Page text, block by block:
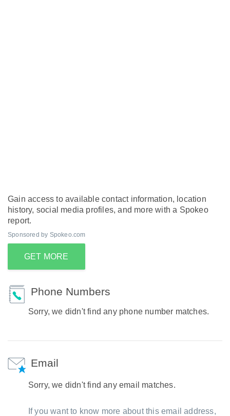
Gain access to available contact information, location
history, social media profiles, and more with a Spokeo
report.
Sponsored by Spokeo.com
GET MORE
Phone Numbers
Sorry, we didn't find any phone number matches.
Email
Sorry, we didn't find any email matches.
If you want to know more about this email address,